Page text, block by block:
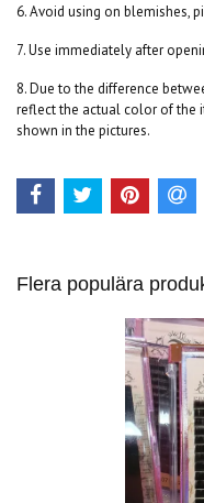
6. Avoid using on blemishes,
7. Use immediately after
8. Due to the difference
reflect the actual color of the
shown in the pictures.
Flera populära